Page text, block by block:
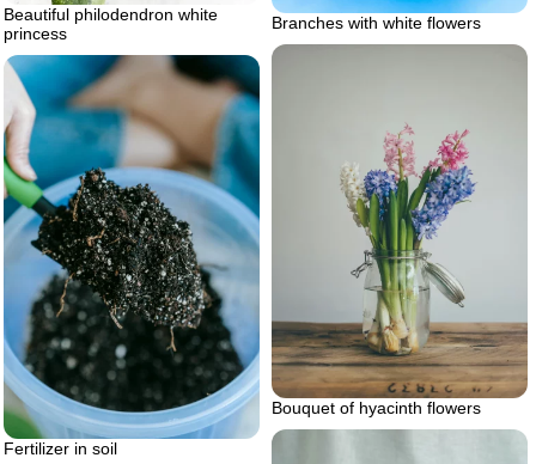
Beautiful philodendron white
princess
Branches with white flowers
Bouquet of hyacinth flowers
Fertilizer in soil